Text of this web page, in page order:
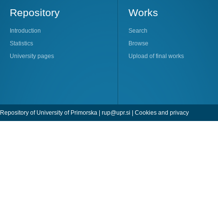
Repository
Introduction
Statistics
University pages
Works
Search
Browse
Upload of final works
Repository of University of Primorska | rup@upr.si | Cookies and privacy